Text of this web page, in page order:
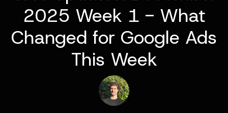
2025 Week 1 - What
Changed for Google Ads
This Week